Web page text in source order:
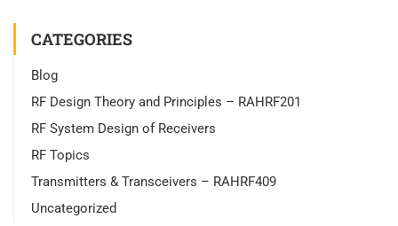
CATEGORIES
Blog
RF Design Theory and Principles – RAHRF201
RF System Design of Receivers
RF Topics
Transmitters & Transceivers – RAHRF409
Uncategorized